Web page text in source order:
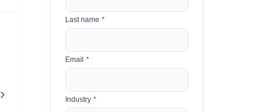
Last name *
Email *
Industry *